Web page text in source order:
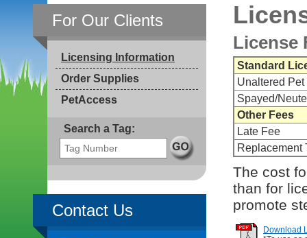
For Our Clients
Licensing Information
Order Supplies
PetAccess
Search a Tag:
Contact Us
License
Standard
Unaltered Pet
Spayed/
Other Fees
Late Fee
Replacement
The cost
than for
promote
Download